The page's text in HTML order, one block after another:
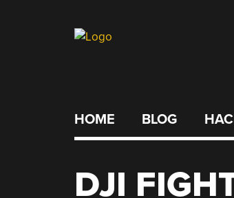
HOME BLOG
DJI